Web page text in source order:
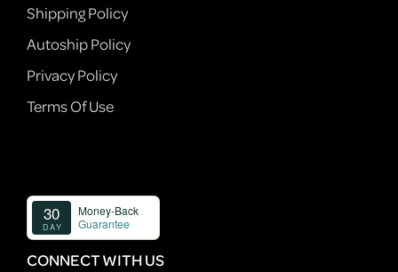
Shipping Policy
Autoship Policy
Privacy Policy
Terms Of Use
CONNECT WITH US